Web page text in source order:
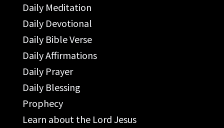
Daily Meditation
Daily Devotional
Daily Bible Verse
Daily Affirmations
Daily Prayer
Daily Blessing
Prophecy
Learn about the Lord Jesus